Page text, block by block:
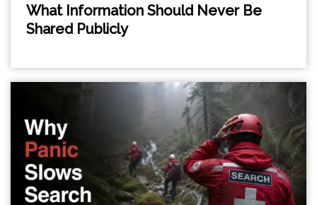
What Information Should Never Be
Shared Publicly